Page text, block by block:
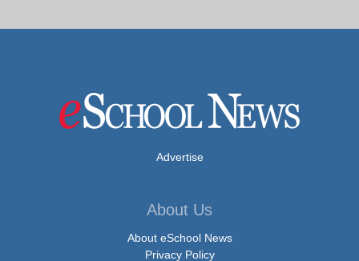
Advertise
About Us
About eSchool News
Privacy Policy